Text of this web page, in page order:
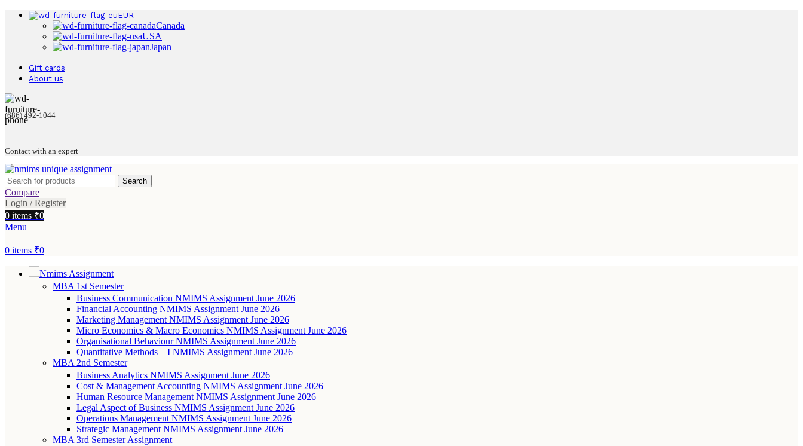
EUR
Canada
USA
Japan
Gift cards
About us
(686) 492-1044
Contact with an expert
Search
Compare
Login / Register
0 items ₹0
Menu
0 items ₹0
Nmims Assignment
MBA 1st Semester
Business Communication NMIMS Assignment June 2026
Financial Accounting NMIMS Assignment June 2026
Marketing Management NMIMS Assignment June 2026
Micro Economics & Macro Economics NMIMS Assignment June 2026
Organisational Behaviour NMIMS Assignment June 2026
Quantitative Methods – I NMIMS Assignment June 2026
MBA 2nd Semester
Business Analytics NMIMS Assignment June 2026
Cost & Management Accounting NMIMS Assignment June 2026
Human Resource Management NMIMS Assignment June 2026
Legal Aspect of Business NMIMS Assignment June 2026
Operations Management NMIMS Assignment June 2026
Strategic Management NMIMS Assignment June 2026
MBA 3rd Semester Assignment